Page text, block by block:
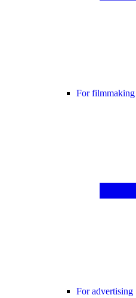
For filmmaking
For advertising